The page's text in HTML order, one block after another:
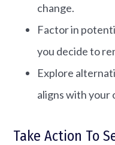
change.
Factor in
you decide to
Explore
aligns with your
Take Action To